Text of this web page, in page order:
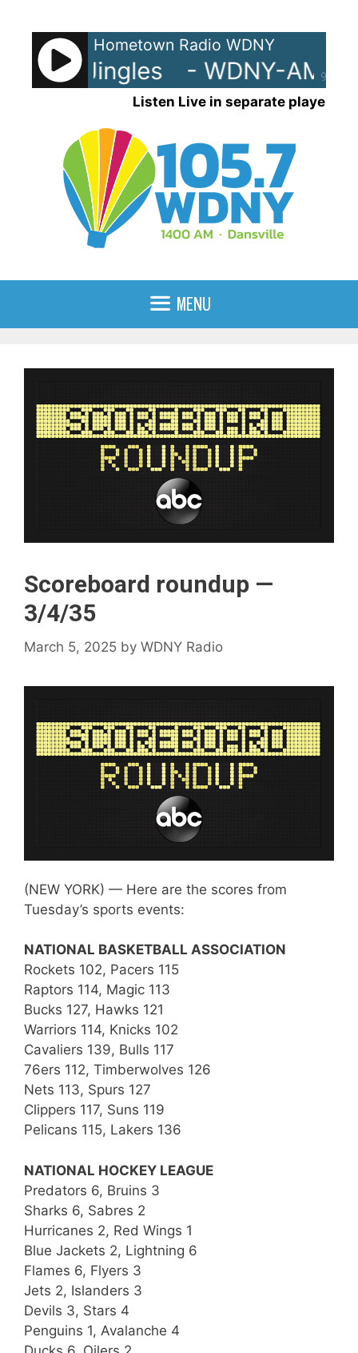
content
90%
Hometown Radio WDNY
AM Jingles - WDNY-AM
Listen Live in separate player
MENU
Scoreboard roundup —
3/4/35
March 5, 2025 by WDNY Radio
(NEW YORK) — Here are the scores from
Tuesday’s sports events:
NATIONAL BASKETBALL ASSOCIATION
Rockets 102, Pacers 115
Raptors 114, Magic 113
Bucks 127, Hawks 121
Warriors 114, Knicks 102
Cavaliers 139, Bulls 117
76ers 112, Timberwolves 126
Nets 113, Spurs 127
Clippers 117, Suns 119
Pelicans 115, Lakers 136
NATIONAL HOCKEY LEAGUE
Predators 6, Bruins 3
Sharks 6, Sabres 2
Hurricanes 2, Red Wings 1
Blue Jackets 2, Lightning 6
Flames 6, Flyers 3
Jets 2, Islanders 3
Devils 3, Stars 4
Penguins 1, Avalanche 4